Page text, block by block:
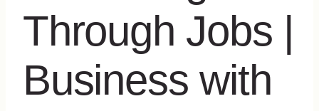
Through Jobs |
Business with